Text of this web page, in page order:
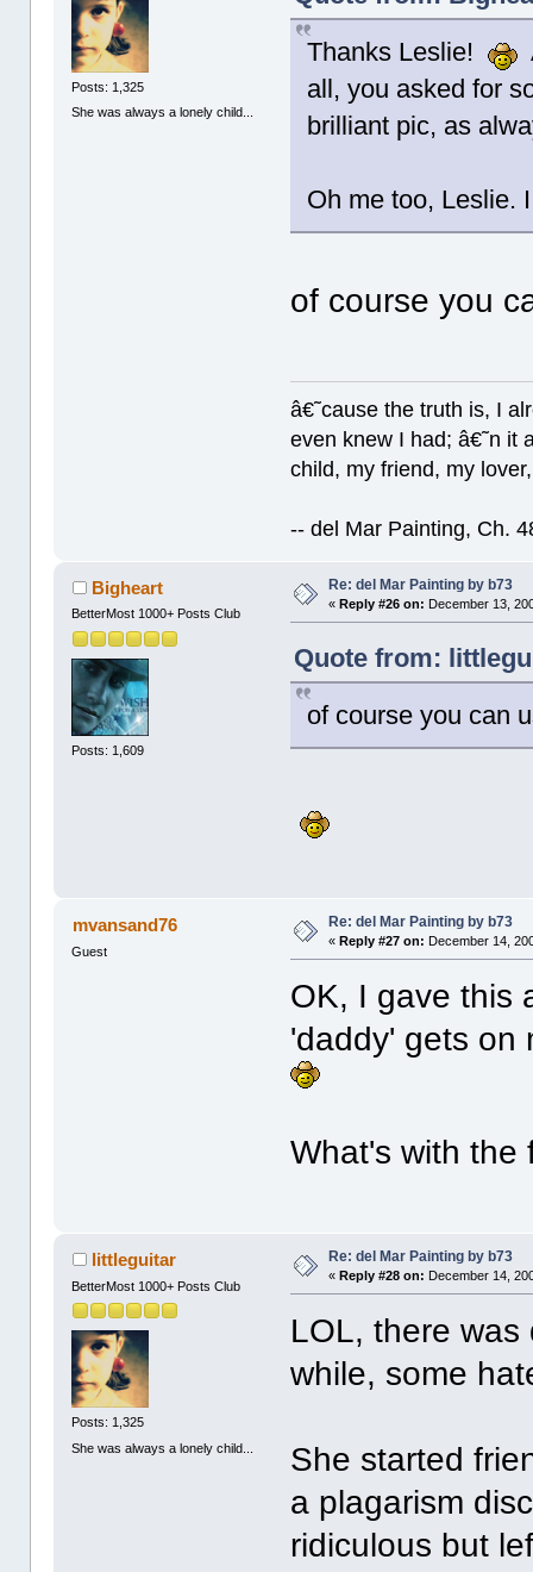
Posts: 1,325
She was always a lonely child...
Thanks Leslie!
all, you asked for
brilliant pic, as
Oh me too, Leslie.
of course you
â€˜cause the truth is, I
even knew I had; â€˜n it
child, my friend, my
-- del Mar Painting, Ch.
Bigheart
BetterMost 1000+ Posts Club
Posts: 1,609
Re: del Mar Painting by b73
«Reply #26 on: December 13,
Quote from:
of course you can
mvansand76
Guest
Re: del Mar Painting by b73
«Reply #27 on: December 14,
OK, I gave this
'daddy' gets on
What's with the
littleguitar
BetterMost 1000+ Posts Club
Posts: 1,325
She was always a lonely child...
Re: del Mar Painting by b73
«Reply #28 on: December 14,
LOL, there
while, some
She started
a plagarism
ridiculous but